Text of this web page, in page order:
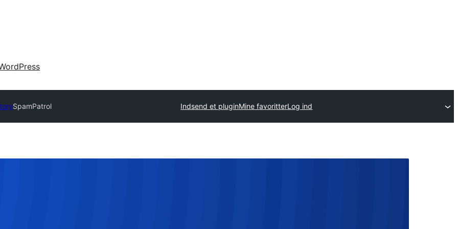
SpamPatrol Indsend et pluginMine favoritterLog ind